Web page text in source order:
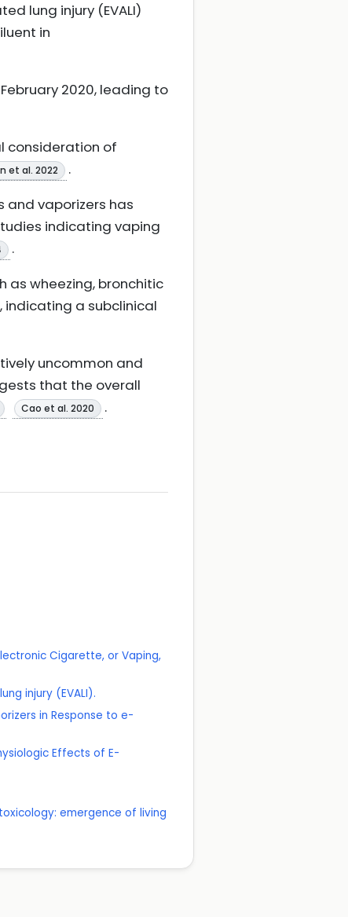
lung injury (EVALI)
in
2020, leading to
consideration of
et al. 2022
.
vaporizers has
indicating vaping
.
as wheezing, bronchitic
a subclinical
uncommon and
that the overall
Cao et al. 2020 .
Cigarette, or Vaping,
injury (EVALI).
in Response to e-
Effects of E-
emergence of living